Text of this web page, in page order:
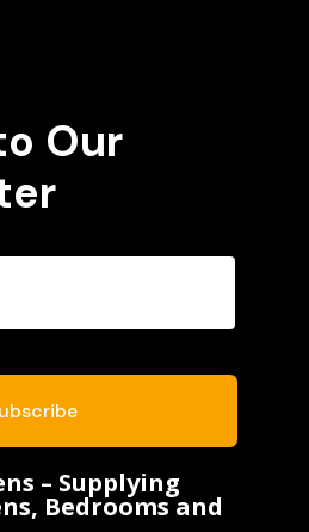
Our
– Supplying
Bedrooms and